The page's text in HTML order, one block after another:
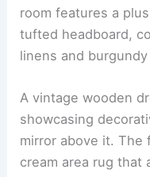
room features a
tufted headboard,
linens and
A vintage wooden
showcasing
mirror above it. The
cream area rug that